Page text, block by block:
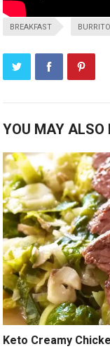
BREAKFAST BURRITO
YOU MAY ALSO
Keto Creamy